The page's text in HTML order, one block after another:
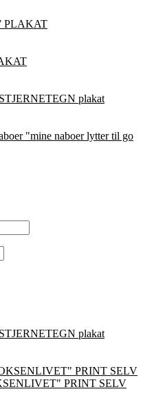
PLAKAT
STJERNETEGN plakat
"mine naboer lytter til go
STJERNETEGN plakat
PRINT SELV